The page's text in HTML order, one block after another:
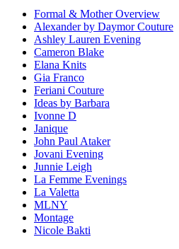
Formal & Mother Overview
Alexander by Daymor Couture
Ashley Lauren Evening
Cameron Blake
Elana Knits
Gia Franco
Feriani Couture
Ideas by Barbara
Ivonne D
Janique
John Paul Ataker
Jovani Evening
Junnie Leigh
La Femme Evenings
La Valetta
MLNY
Montage
Nicole Bakti